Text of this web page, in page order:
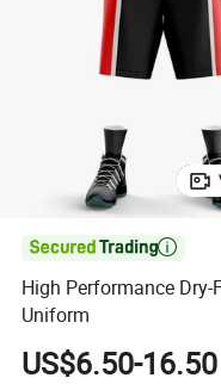

High Performance
Uniform
US$6.50-16.50